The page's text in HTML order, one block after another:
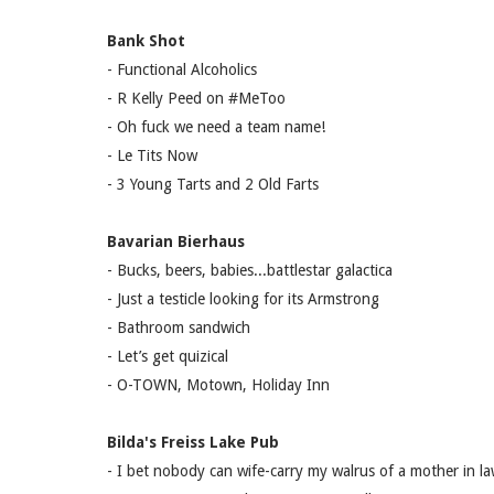
Bank Shot
- Functional Alcoholics
- R Kelly Peed on #MeToo
- Oh fuck we need a team name!
- Le Tits Now
- 3 Young Tarts and 2 Old Farts
Bavarian Bierhaus
- Bucks, beers, babies...battlestar galactica
- Just a testicle looking for its Armstrong
- Bathroom sandwich
- Let’s get quizical
- O-TOWN, Motown, Holiday Inn
Bilda's Freiss Lake Pub
- I bet nobody can wife-carry my walrus of a mother in